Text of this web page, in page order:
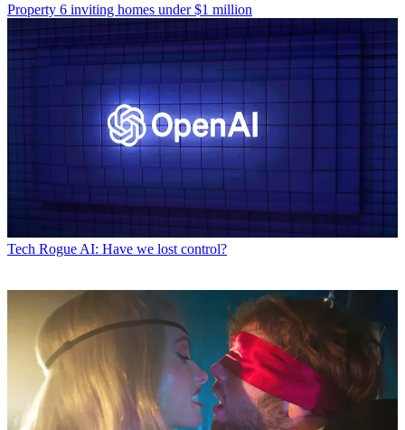
Property 6 inviting homes under $1 million
Tech Rogue AI: Have we lost control?